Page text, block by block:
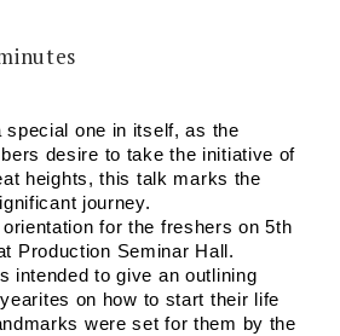
special one in itself, as the
desire to take the initiative of
heights, this talk marks the
journey.
for the freshers on 5th
Production Seminar Hall.
intended to give an outlining
on how to start their life
were set for them by the